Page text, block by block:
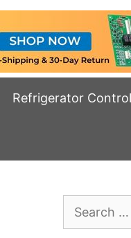
Refrigerator
for: